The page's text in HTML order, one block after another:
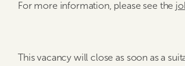
For more information, please see the
This vacancy will close as soon as a